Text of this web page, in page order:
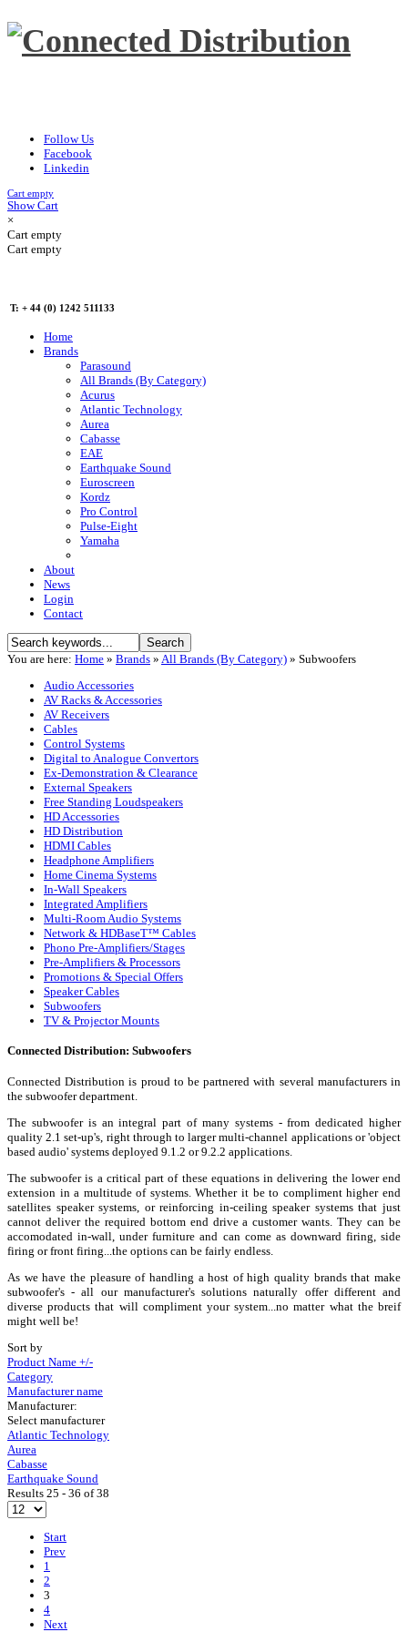
Follow Us
Facebook
Linkedin
Cart empty
Show Cart
×
Cart empty
Cart empty
T: + 44 (0) 1242 511133
Home
Brands
Parasound
All Brands (By Category)
Acurus
Atlantic Technology
Aurea
Cabasse
EAE
Earthquake Sound
Euroscreen
Kordz
Pro Control
Pulse-Eight
Yamaha
About
News
Login
Contact
You are here: Home » Brands » All Brands (By Category) » Subwoofers
Audio Accessories
AV Racks & Accessories
AV Receivers
Cables
Control Systems
Digital to Analogue Convertors
Ex-Demonstration & Clearance
External Speakers
Free Standing Loudspeakers
HD Accessories
HD Distribution
HDMI Cables
Headphone Amplifiers
Home Cinema Systems
In-Wall Speakers
Integrated Amplifiers
Multi-Room Audio Systems
Network & HDBaseT™ Cables
Phono Pre-Amplifiers/Stages
Pre-Amplifiers & Processors
Promotions & Special Offers
Speaker Cables
Subwoofers
TV & Projector Mounts
Connected Distribution: Subwoofers
Connected Distribution is proud to be partnered with several manufacturers in
the subwoofer department.
The subwoofer is an integral part of many systems - from dedicated higher
quality 2.1 set-up's, right through to larger multi-channel applications or 'object
based audio' systems deployed 9.1.2 or 9.2.2 applications.
The subwoofer is a critical part of these equations in delivering the lower end
extension in a multitude of systems. Whether it be to compliment higher end
satellites speaker systems, or reinforcing in-ceiling speaker systems that just
cannot deliver the required bottom end drive a customer wants. They can be
accomodated in-wall, under furniture and can come as downward firing, side
firing or front firing...the options can be fairly endless.
As we have the pleasure of handling a host of high quality brands that make
subwoofer's - all our manufacturer's solutions naturally offer different and
diverse products that will compliment your system...no matter what the breif
might well be!
Sort by
Product Name +/-
Category
Manufacturer name
Manufacturer:
Select manufacturer
Atlantic Technology
Aurea
Cabasse
Earthquake Sound
Results 25 - 36 of 38
Start
Prev
1
2
3
4
Next